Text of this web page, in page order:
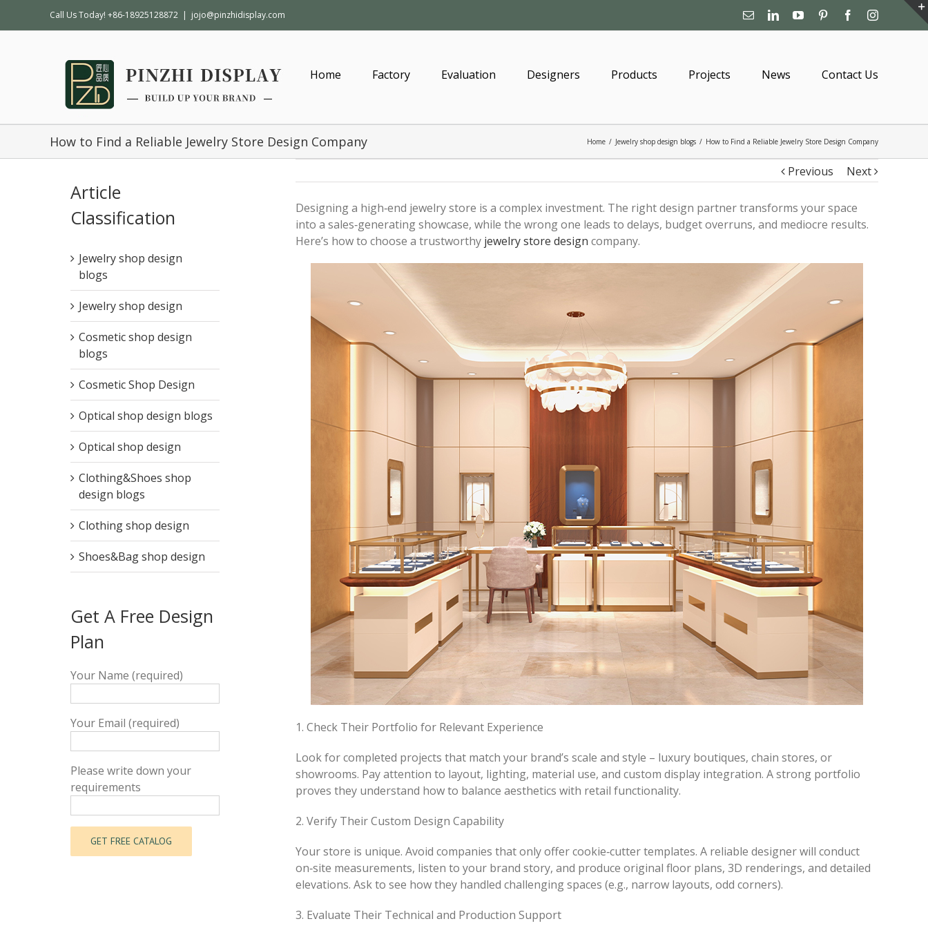
Call Us Today! +86-18925128872 | jojo@pinzhidisplay.com EmailLinkedinYouTubePinterestFacebookInstagram
Home Factory Evaluation Designers Products Projects News Contact Us
How to Find a Reliable Jewelry Store Design Company Home / Jewelry shop design blogs / How to Find a Reliable Jewelry Store Design Company
Previous Next
Designing a high‑end jewelry store is a complex investment. The right design partner transforms your space
into a sales‑generating showcase, while the wrong one leads to delays, budget overruns, and mediocre results.
Here’s how to choose a trustworthy jewelry store design company.
1. Check Their Portfolio for Relevant Experience
Look for completed projects that match your brand’s scale and style – luxury boutiques, chain stores, or
showrooms. Pay attention to layout, lighting, material use, and custom display integration. A strong portfolio
proves they understand how to balance aesthetics with retail functionality.
2. Verify Their Custom Design Capability
Your store is unique. Avoid companies that only offer cookie‑cutter templates. A reliable designer will conduct
on‑site measurements, listen to your brand story, and produce original floor plans, 3D renderings, and detailed
elevations. Ask to see how they handled challenging spaces (e.g., narrow layouts, odd corners).
3. Evaluate Their Technical and Production Support
Article
Classification
Jewelry shop design
blogs
Jewelry shop design
Cosmetic shop design
blogs
Cosmetic Shop Design
Optical shop design blogs
Optical shop design
Clothing&Shoes shop
design blogs
Clothing shop design
Shoes&Bag shop design
Get A Free Design
Plan
Your Name (required)
Your Email (required)
Please write down your
requirements